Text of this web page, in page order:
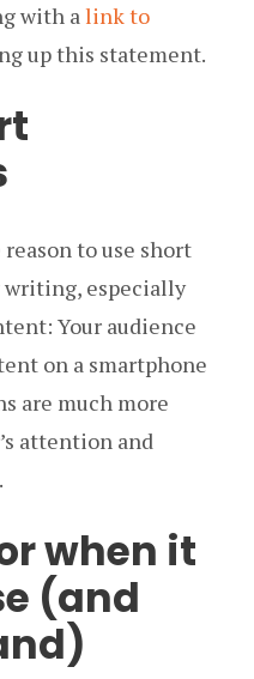
with alink to
up this statement.
to use short
writing, especially
Your audience
on a smartphone
are much more
attention and
when it
(and